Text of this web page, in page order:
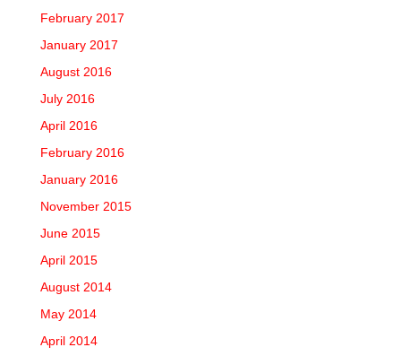
February 2017
January 2017
August 2016
July 2016
April 2016
February 2016
January 2016
November 2015
June 2015
April 2015
August 2014
May 2014
April 2014